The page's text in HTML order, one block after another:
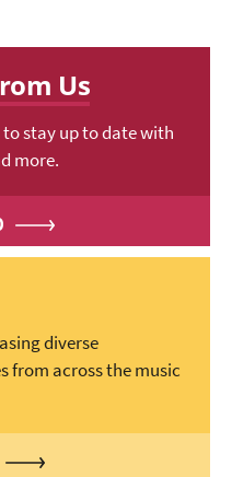
Us
stay up to date with
more.
diverse
from across the music